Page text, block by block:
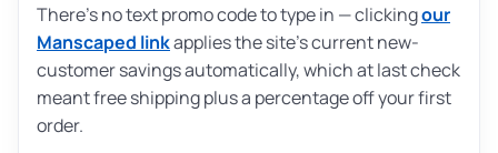
There’s no text promo code to type in — clickingour
Manscaped linkapplies the site’s current new-
customer savings automatically, which at last check
meant free shipping plus a percentage off your first
order.